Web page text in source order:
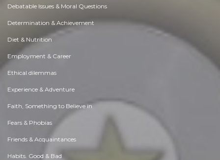
Debatable Issues & Moral Questions
Determination & Achievement
Diet & Nutrition
Employment & Career
Ethical dilemmas
Experience & Adventure
Faith, Something to Believe in
Fears & Phobias
Friends & Acquaintances
Habits. Good & Bad